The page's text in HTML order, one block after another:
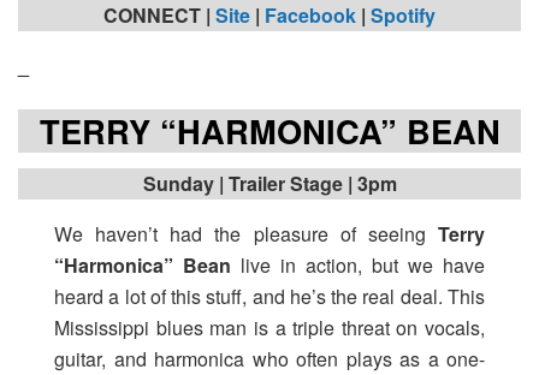
CONNECT | Site | Facebook | Spotify
TERRY “HARMONICA” BEAN
Sunday| Trailer Stage | 3pm
We haven’t had the pleasure of seeing Terry
“Harmonica” Bean live in action, but we have
heard a lot of this stuff, and he’s the real deal. This
Mississippi blues man is a triple threat on vocals,
guitar, and harmonica who often plays as a one-